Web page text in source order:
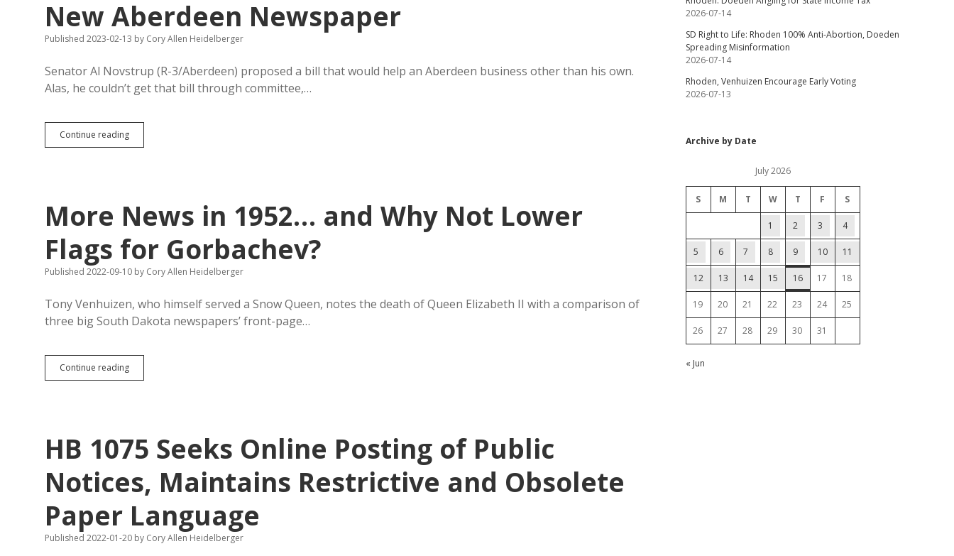
Let’s
Keep
Printing
Legal
on
Dead
Trees
New Aberdeen Newspaper
Published 2023-02-13 by Cory Allen Heidelberger
Senator Al Novstrup (R-3/Aberdeen) proposed a bill that would help an Aberdeen business other than his own.
Alas, he couldn’t get that bill through committee,…
Continue readingSB
183:
Favor
for
New
Aberdeen
Newspaper
More News in 1952… and Why Not Lower
Flags for Gorbachev?
Published 2022-09-10 by Cory Allen Heidelberger
Tony Venhuizen, who himself served a Snow Queen, notes the death of Queen Elizabeth II with a comparison of
three big South Dakota newspapers’ front-page…
Continue readingMore
News
Not
Lower
for
Gorbachev?
HB 1075 Seeks Online Posting of Public
Notices, Maintains Restrictive and Obsolete
Paper Language
Published 2022-01-20 by Cory Allen Heidelberger
2026-07-14
SD Right to Life: Rhoden 100% Anti-Abortion, Doeden
Spreading Misinformation
2026-07-14
Rhoden, Venhuizen Encourage Early Voting
2026-07-13
Archive by Date
July 2026
S M T W T F S
1 2 3 4
5 6 7 8 9 10 11
12 13 14 15 16 17 18
19 20 21 22 23 24 25
26 27 28 29 30 31
« Jun